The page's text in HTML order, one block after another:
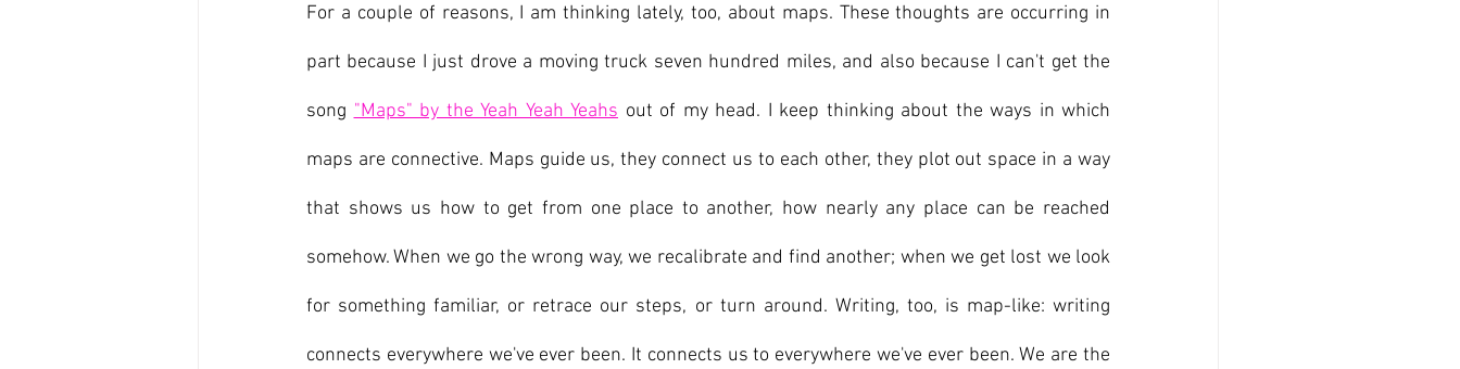
For a couple of reasons, I am thinking lately, too, about maps. These thoughts are occurring in
part because I just drove a moving truck seven hundred miles, and also because I can't get the
song "Maps" by the Yeah Yeah Yeahs out of my head. I keep thinking about the ways in which
maps are connective. Maps guide us, they connect us to each other, they plot out space in a way
that shows us how to get from one place to another, how nearly any place can be reached
somehow. When we go the wrong way, we recalibrate and find another; when we get lost we look
for something familiar, or retrace our steps, or turn around. Writing, too, is map-like: writing
connects everywhere we've ever been. It connects us to everywhere we've ever been. We are the